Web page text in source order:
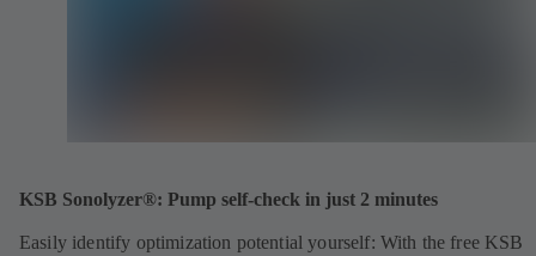
KSB Sonolyzer®: Pump self-check in just 2 minutes
Easily identify optimization potential yourself: With the free KSB